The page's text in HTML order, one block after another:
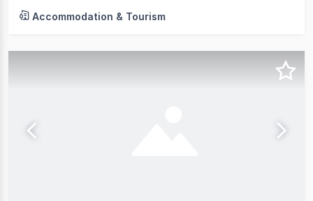
Accommodation & Tourism